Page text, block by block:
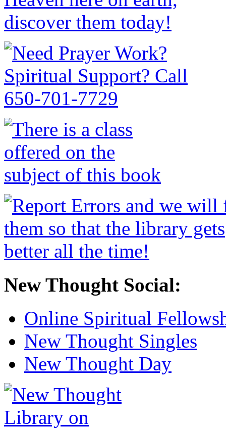
New Thought Social:
Online Spiritual
New Thought Singles
New Thought Day